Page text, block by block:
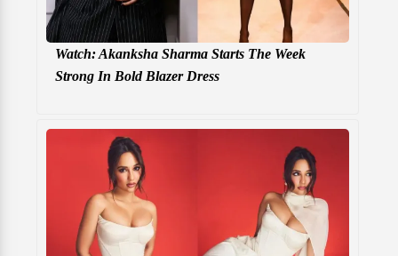
Watch: Akanksha Sharma Starts The Week
Strong In Bold Blazer Dress